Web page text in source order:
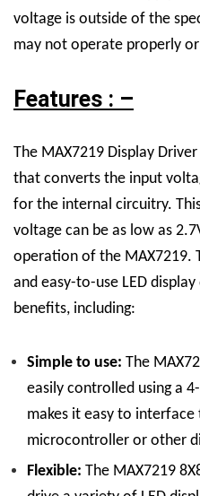
voltage is outside of the
may not operate properly
Features : –
The MAX7219 Display
that converts the input
for the internal circuitry.
voltage can be as low as
operation of the MAX7219.
and easy-to-use LED
benefits, including:
Simple to use: The
easily controlled using a
makes it easy to interface
microcontroller or other
Flexible: The MAX7219